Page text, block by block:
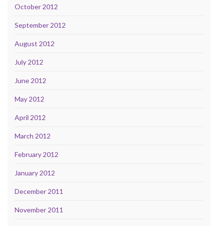
October 2012
September 2012
August 2012
July 2012
June 2012
May 2012
April 2012
March 2012
February 2012
January 2012
December 2011
November 2011